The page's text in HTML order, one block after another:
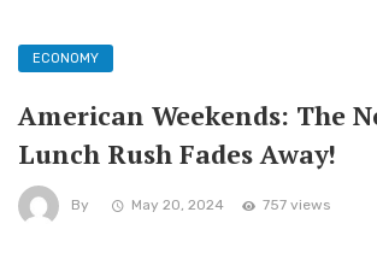
ECONOMY
American Weekends: The
Lunch Rush Fades Away!
By May 20, 2024 757 views